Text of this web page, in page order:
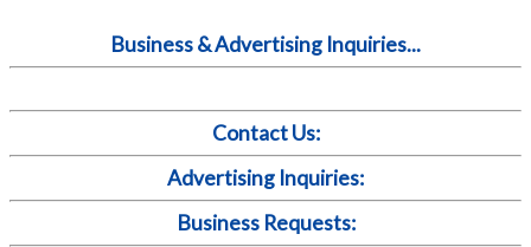
Contact Us:
Advertising Inquiries:
Business Requests:
Business & Advertising Inquiries...